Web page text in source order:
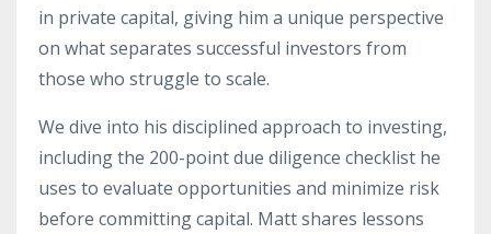
in private capital, giving him a unique perspective
on what separates successful investors from
those who struggle to scale.
We dive into his disciplined approach to investing,
including the 200-point due diligence checklist he
uses to evaluate opportunities and minimize risk
before committing capital. Matt shares lessons